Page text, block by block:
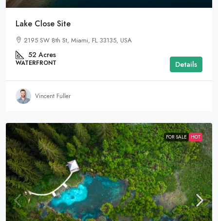
Lake Close Site
2195 SW 8th St, Miami, FL 33135, USA
52 Acres
WATERFRONT Details
Vincent Fuller
FOR SALE HOT